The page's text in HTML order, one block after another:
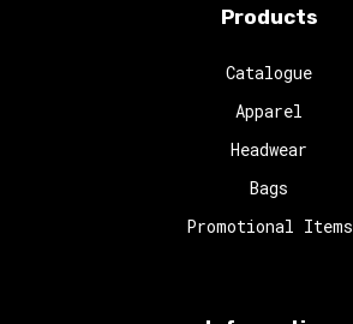
Products
Catalogue
Apparel
Headwear
Bags
Promotional Items